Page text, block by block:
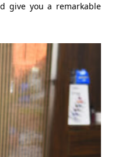
give you a remarkable